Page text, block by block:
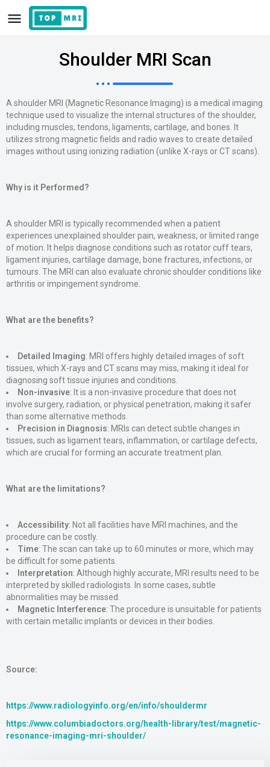
Shoulder MRI Scan
A shoulder MRI (Magnetic Resonance Imaging) is a medical imaging
technique used to visualize the internal structures of the shoulder,
including muscles, tendons, ligaments, cartilage, and bones. It
utilizes strong magnetic fields and radio waves to create detailed
images without using ionizing radiation (unlike X-rays or CT scans).
Why is it Performed?
A shoulder MRI is typically recommended when a patient
experiences unexplained shoulder pain, weakness, or limited range
of motion. It helps diagnose conditions such as rotator cuff tears,
ligament injuries, cartilage damage, bone fractures, infections, or
tumours. The MRI can also evaluate chronic shoulder conditions like
arthritis or impingement syndrome​.
What are the benefits?
Detailed Imaging: MRI offers highly detailed images of soft
tissues, which X-rays and CT scans may miss, making it ideal for
diagnosing soft tissue injuries and conditions​.
Non-invasive: It is a non-invasive procedure that does not
involve surgery, radiation, or physical penetration, making it safer
than some alternative methods​.
Precision in Diagnosis: MRIs can detect subtle changes in
tissues, such as ligament tears, inflammation, or cartilage defects,
which are crucial for forming an accurate treatment plan​.
What are the limitations?
Accessibility: Not all facilities have MRI machines, and the
procedure can be costly​.
Time: The scan can take up to 60 minutes or more, which may
be difficult for some patients​.
Interpretation: Although highly accurate, MRI results need to be
interpreted by skilled radiologists. In some cases, subtle
abnormalities may be missed​.
Magnetic Interference: The procedure is unsuitable for patients
with certain metallic implants or devices in their bodies.
Source:
https://www.radiologyinfo.org/en/info/shouldermr
https://www.columbiadoctors.org/health-library/test/magnetic-
resonance-imaging-mri-shoulder/